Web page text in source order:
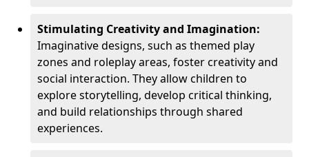
Stimulating Creativity and Imagination:
Imaginative designs, such as themed play
zones and roleplay areas, foster creativity and
social interaction. They allow children to
explore storytelling, develop critical thinking,
and build relationships through shared
experiences.